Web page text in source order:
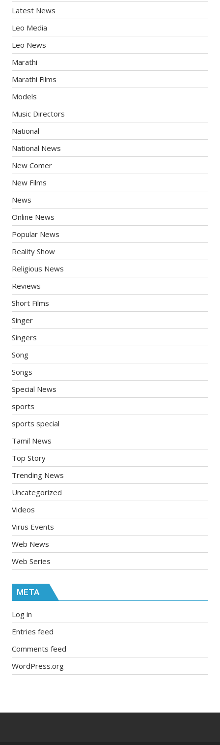
Latest News
Leo Media
Leo News
Marathi
Marathi Films
Models
Music Directors
National
National News
New Comer
New Films
News
Online News
Popular News
Reality Show
Religious News
Reviews
Short Films
Singer
Singers
Song
Songs
Special News
sports
sports special
Tamil News
Top Story
Trending News
Uncategorized
Videos
Virus Events
Web News
Web Series
META
Log in
Entries feed
Comments feed
WordPress.org